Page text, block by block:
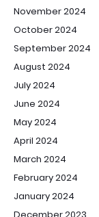
November 2024
October 2024
September 2024
August 2024
July 2024
June 2024
May 2024
April 2024
March 2024
February 2024
January 2024